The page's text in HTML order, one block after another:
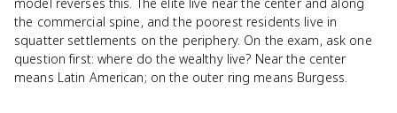
the commercial spine, and the poorest residents live in
squatter settlements on the periphery. On the exam, ask one
question first: where do the wealthy live? Near the center
means Latin American; on the outer ring means Burgess.